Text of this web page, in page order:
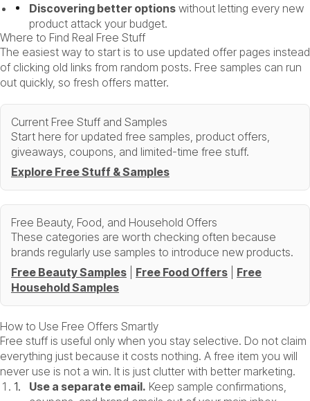
Discovering better options without letting every new
product attack your budget.
Where to Find Real Free Stuff
The easiest way to start is to use updated offer pages instead
of clicking old links from random posts. Free samples can run
out quickly, so fresh offers matter.
Current Free Stuff and Samples
Start here for updated free samples, product offers,
giveaways, coupons, and limited-time free stuff.
Explore Free Stuff & Samples
Free Beauty, Food, and Household Offers
These categories are worth checking often because
brands regularly use samples to introduce new products.
Free Beauty Samples
Free Food Offers
Free
Household Samples
How to Use Free Offers Smartly
Free stuff is useful only when you stay selective. Do not claim
everything just because it costs nothing. A free item you will
never use is not a win. It is just clutter with better marketing.
Use a separate email. Keep sample confirmations,